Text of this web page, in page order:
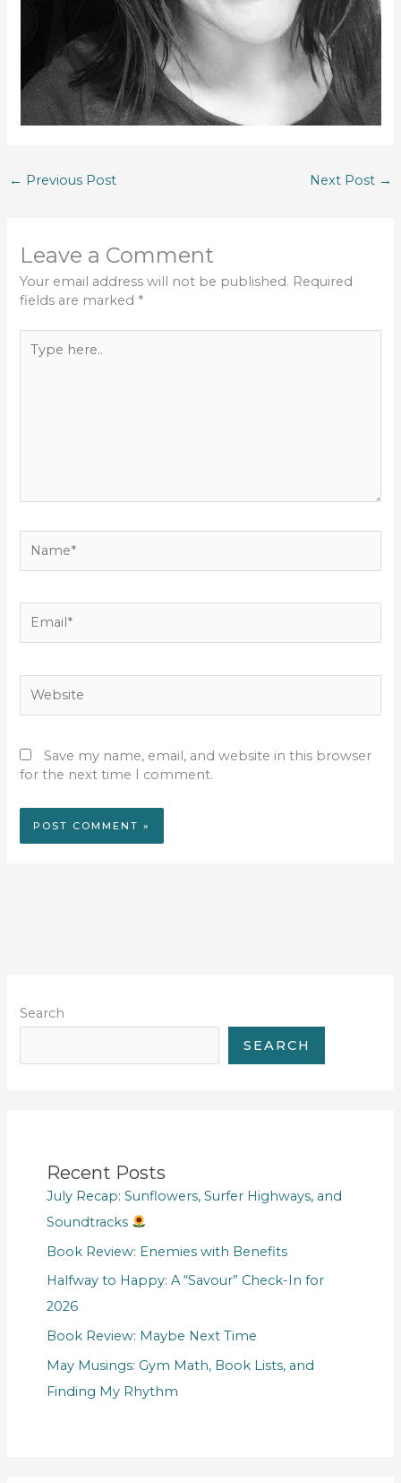
← Previous Post Next Post →
Leave a Comment
Your email address will not be published. Required
fields are marked *
here..
Save my name, email, and website in this browser
for the next time I comment.
Search
SEARCH
Recent Posts
July Recap: Sunflowers, Surfer Highways, and
Soundtracks
Book Review: Enemies with Benefits
Halfway to Happy: A “Savour” Check-In for
2026
Book Review: Maybe Next Time
May Musings: Gym Math, Book Lists, and
Finding My Rhythm